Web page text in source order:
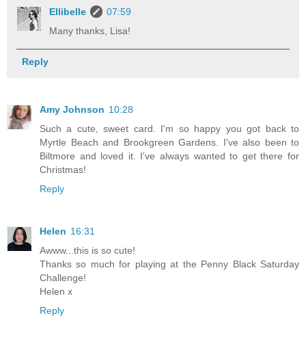
Ellibelle
07:59
Many thanks, Lisa!
Reply
Amy Johnson 10:28
Such a cute, sweet card. I'm so happy you got back to
Myrtle Beach and Brookgreen Gardens. I've also been to
Biltmore and loved it. I've always wanted to get there for
Christmas!
Reply
Helen 16:31
Awww...this is so cute!
Thanks so much for playing at the Penny Black Saturday
Challenge!
Helen x
Reply